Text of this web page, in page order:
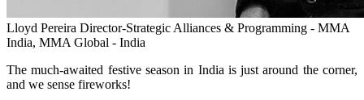
Lloyd Pereira Director-Strategic Alliances & Programming - MMA
India, MMA Global - India
The much-awaited festive season in India is just around the corner,
and we sense fireworks!